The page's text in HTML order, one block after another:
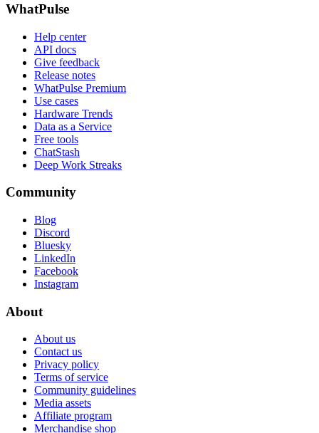
WhatPulse
Help center
API docs
Give feedback
Release notes
WhatPulse Premium
Use cases
Hardware Trends
Data as a Service
Free tools
ChatStash
Deep Work Streaks
Community
Blog
Discord
Bluesky
LinkedIn
Facebook
Instagram
About
About us
Contact us
Privacy policy
Terms of service
Community guidelines
Media assets
Affiliate program
Merchandise shop